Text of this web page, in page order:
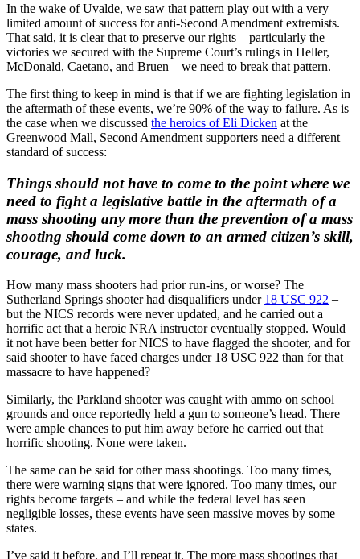
In the wake of Uvalde, we saw that pattern play out with a very
limited amount of success for anti-Second Amendment extremists.
That said, it is clear that to preserve our rights – particularly the
victories we secured with the Supreme Court’s rulings in Heller,
McDonald, Caetano, and Bruen – we need to break that pattern.
The first thing to keep in mind is that if we are fighting legislation in
the aftermath of these events, we’re 90% of the way to failure. As is
the case when we discussed the heroics of Eli Dicken at the
Greenwood Mall, Second Amendment supporters need a different
standard of success:
Things should not have to come to the point where we
need to fight a legislative battle in the aftermath of a
mass shooting any more than the prevention of a mass
shooting should come down to an armed citizen’s skill,
courage, and luck.
How many mass shooters had prior run-ins, or worse? The
Sutherland Springs shooter had disqualifiers under 18 USC 922 –
but the NICS records were never updated, and he carried out a
horrific act that a heroic NRA instructor eventually stopped. Would
it not have been better for NICS to have flagged the shooter, and for
said shooter to have faced charges under 18 USC 922 than for that
massacre to have happened?
Similarly, the Parkland shooter was caught with ammo on school
grounds and once reportedly held a gun to someone’s head. There
were ample chances to put him away before he carried out that
horrific shooting. None were taken.
The same can be said for other mass shootings. Too many times,
there were warning signs that were ignored. Too many times, our
rights become targets – and while the federal level has seen
negligible losses, these events have seen massive moves by some
states.
I’ve said it before, and I’ll repeat it. The more mass shootings that